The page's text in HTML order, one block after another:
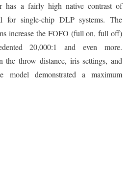
has a fairly high native contrast of
for single-chip DLP systems. The
increase the FOFO (full on, full off)
20,000:1 and even more.
the throw distance, iris settings, and
model demonstrated a maximum